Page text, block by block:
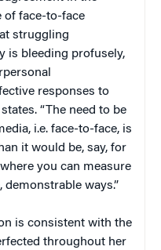
of face-to-face
struggling
is bleeding profusely,
responses to
“The need to be
i.e. face-to-face, is
it would be, say, for
you can measure
ways.”
is consistent with the
throughout her